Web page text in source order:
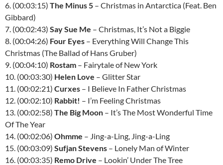
6. (00:03:15) The Minus 5 – Christmas in Antarctica (Feat. Ben
Gibbard)
7. (00:02:43) Say Sue Me – Christmas, It’s Not a Biggie
8. (00:04:26) Four Eyes – Everything Will Change This
Christmas (The Ballad of Hans Gruber)
9. (00:04:10) Rostam – Fairytale of New York
10. (00:03:30) Helen Love – Glitter Star
11. (00:02:21) Curxes – I Believe In Father Christmas
12. (00:02:10) Rabbit! – I’m Feeling Christmas
13. (00:02:58) The Big Moon – It’s The Most Wonderful Time
Of The Year
14. (00:02:06) Ohmme – Jing-a-Ling, Jing-a-Ling
15. (00:03:09) Sufjan Stevens – Lonely Man of Winter
16. (00:03:35) Remo Drive – Lookin’ Under The Tree